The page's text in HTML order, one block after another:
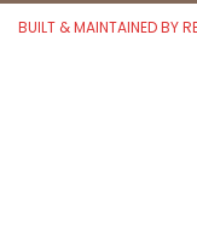
BUILT & MAINTAINED BY